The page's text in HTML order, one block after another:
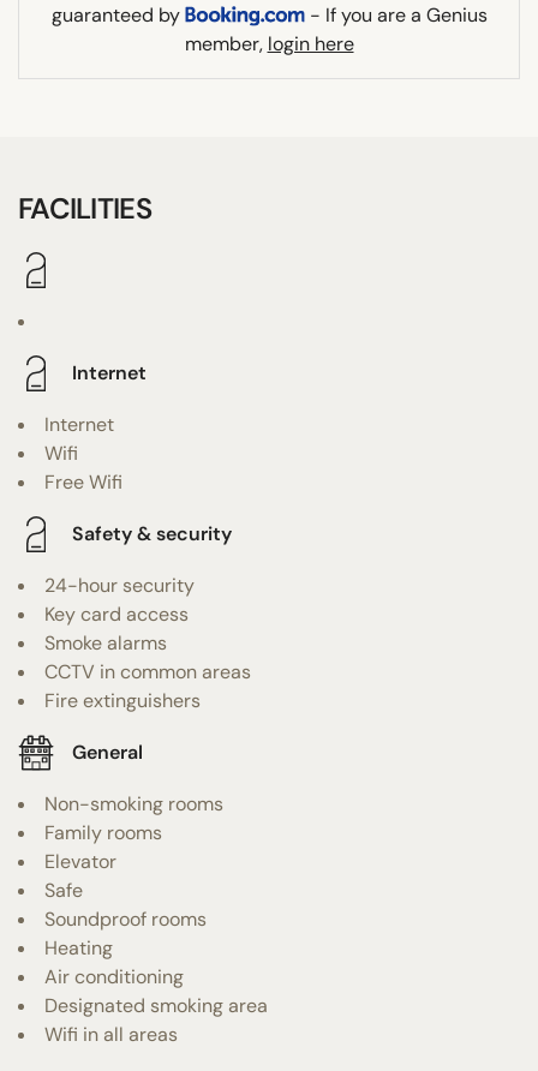
guaranteed by
- If you are a Genius
member, login here
FACILITIES
Internet
Internet
Wifi
Free Wifi
Safety & security
24-hour security
Key card access
Smoke alarms
CCTV in common areas
Fire extinguishers
General
Non-smoking rooms
Family rooms
Elevator
Safe
Soundproof rooms
Heating
Air conditioning
Designated smoking area
Wifi in all areas